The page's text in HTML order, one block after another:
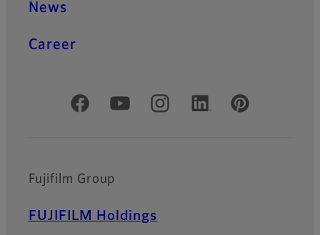
News
Career
Official Social Media Accounts
Fujifilm Group
FUJIFILM Holdings